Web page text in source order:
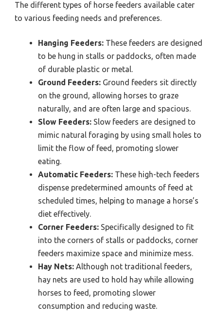
The different types of horse feeders available cater
to various feeding needs and preferences.
Hanging Feeders: These feeders are designed
to be hung in stalls or paddocks, often made
of durable plastic or metal.
Ground Feeders: Ground feeders sit directly
on the ground, allowing horses to graze
naturally, and are often large and spacious.
Slow Feeders: Slow feeders are designed to
mimic natural foraging by using small holes to
limit the flow of feed, promoting slower
eating.
Automatic Feeders: These high-tech feeders
dispense predetermined amounts of feed at
scheduled times, helping to manage a horse’s
diet effectively.
Corner Feeders: Specifically designed to fit
into the corners of stalls or paddocks, corner
feeders maximize space and minimize mess.
Hay Nets: Although not traditional feeders,
hay nets are used to hold hay while allowing
horses to feed, promoting slower
consumption and reducing waste.